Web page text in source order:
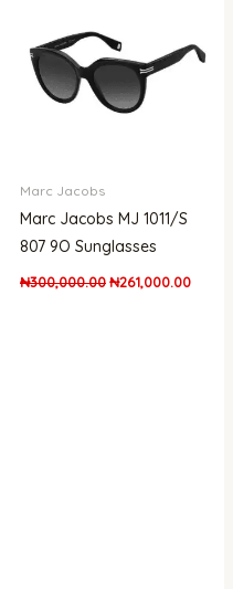
Marc Jacobs
Marc Jacobs MJ 1011/S
807 9O Sunglasses
₦300,000.00₦261,000.00